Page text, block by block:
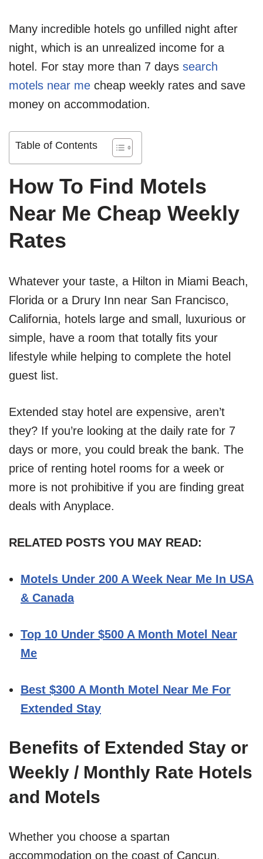
Many incredible hotels go unfilled night after
night, which is an unrealized income for a
hotel. For stay more than 7 days search
motels near me cheap weekly rates and save
money on accommodation.
Table of Contents
How To Find Motels
Near Me Cheap Weekly
Rates
Whatever your taste, a Hilton in Miami Beach,
Florida or a Drury Inn near San Francisco,
California, hotels large and small, luxurious or
simple, have a room that totally fits your
lifestyle while helping to complete the hotel
guest list.
Extended stay hotel are expensive, aren’t
they? If you’re looking at the daily rate for 7
days or more, you could break the bank. The
price of renting hotel rooms for a week or
more is not prohibitive if you are finding great
deals with Anyplace.
RELATED POSTS YOU MAY READ:
Motels Under 200 A Week Near Me In USA
& Canada
Top 10 Under $500 A Month Motel Near
Me
Best $300 A Month Motel Near Me For
Extended Stay
Benefits of Extended Stay or
Weekly / Monthly Rate Hotels
and Motels
Whether you choose a spartan
accommodation on the coast of Cancun,